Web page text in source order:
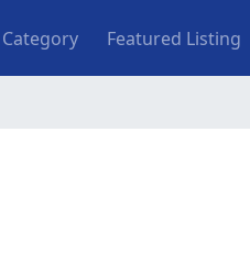
Category Featured Listing